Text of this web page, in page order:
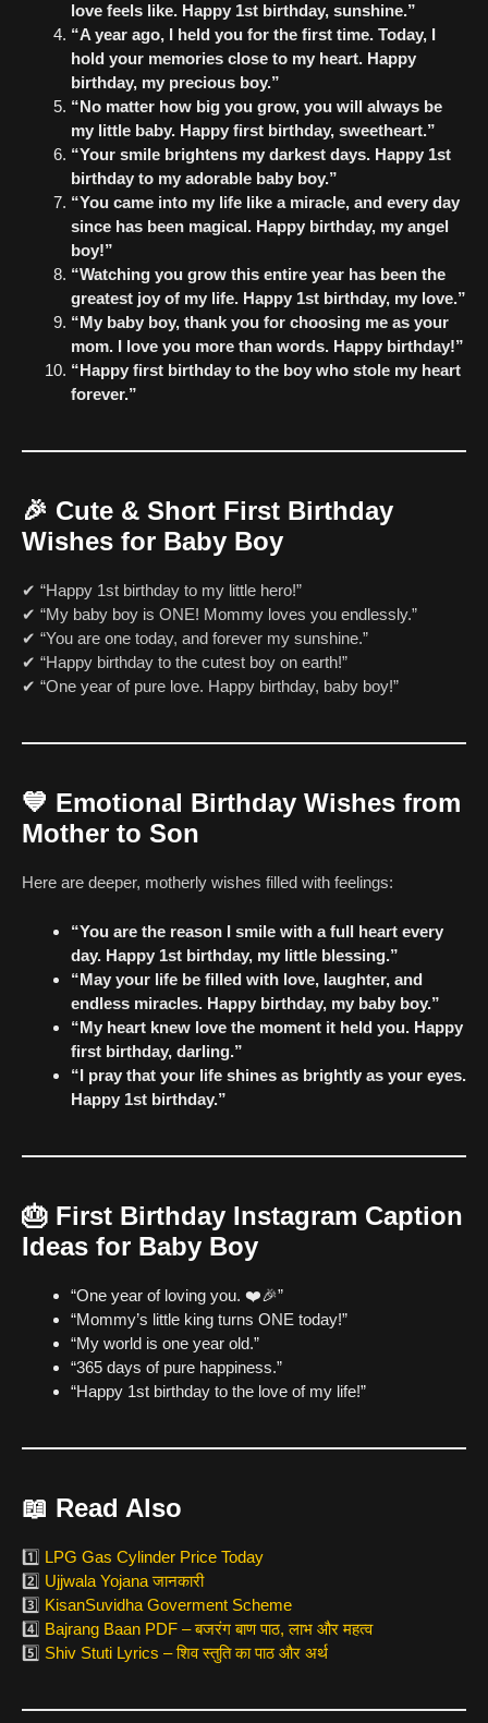
love feels like. Happy 1st birthday, sunshine.”
“A year ago, I held you for the first time. Today, I
hold your memories close to my heart. Happy
birthday, my precious boy.”
“No matter how big you grow, you will always be
my little baby. Happy first birthday, sweetheart.”
“Your smile brightens my darkest days. Happy 1st
birthday to my adorable baby boy.”
“You came into my life like a miracle, and every day
since has been magical. Happy birthday, my angel
boy!”
“Watching you grow this entire year has been the
greatest joy of my life. Happy 1st birthday, my love.”
“My baby boy, thank you for choosing me as your
mom. I love you more than words. Happy birthday!”
“Happy first birthday to the boy who stole my heart
forever.”
🎉 Cute & Short First Birthday
Wishes for Baby Boy
✔ “Happy 1st birthday to my little hero!”
✔ “My baby boy is ONE! Mommy loves you endlessly.”
✔ “You are one today, and forever my sunshine.”
✔ “Happy birthday to the cutest boy on earth!”
✔ “One year of pure love. Happy birthday, baby boy!”
💙 Emotional Birthday Wishes from
Mother to Son
Here are deeper, motherly wishes filled with feelings:
“You are the reason I smile with a full heart every
day. Happy 1st birthday, my little blessing.”
“May your life be filled with love, laughter, and
endless miracles. Happy birthday, my baby boy.”
“My heart knew love the moment it held you. Happy
first birthday, darling.”
“I pray that your life shines as brightly as your eyes.
Happy 1st birthday.”
🎂 First Birthday Instagram Caption
Ideas for Baby Boy
“One year of loving you. ❤️🎉”
“Mommy’s little king turns ONE today!”
“My world is one year old.”
“365 days of pure happiness.”
“Happy 1st birthday to the love of my life!”
📖 Read Also
1️⃣ LPG Gas Cylinder Price Today
2️⃣ Ujjwala Yojana जानकारी
3️⃣ KisanSuvidha Goverment Scheme
4️⃣ Bajrang Baan PDF – बजरंग बाण पाठ, लाभ और महत्व
5️⃣ Shiv Stuti Lyrics – शिव स्तुति का पाठ और अर्थ